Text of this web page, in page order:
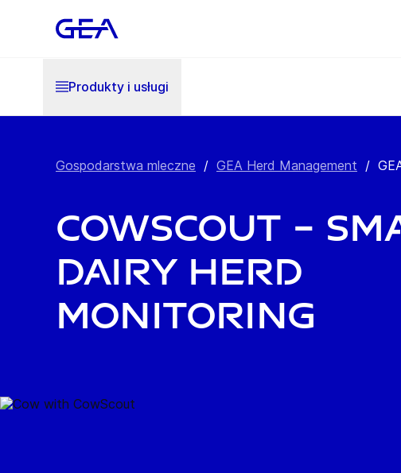
Produkty i usługi
Gospodarstwa mleczne / GEA Herd Management /
CowScout –
dairy herd
monitoring